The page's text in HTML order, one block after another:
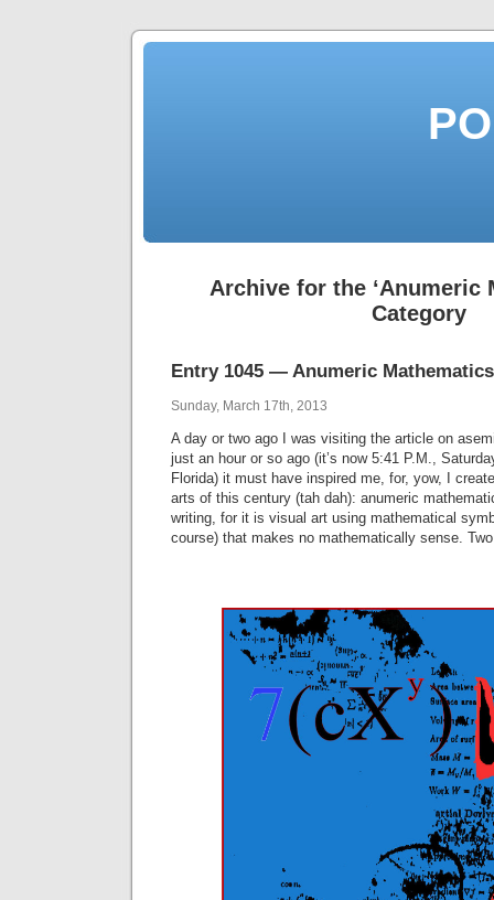
Archive for the ‘Anumeric
Category
Entry 1045 — Anumeric Mathematics
Sunday, March 17th, 2013
A day or two ago I was visiting the article on
just an hour or so ago (it’s now 5:41 P.M.,
Florida) it must have inspired me, for, yow, I
arts of this century (tah dah): anumeric
writing, for it is visual art using mathematical
course) that makes no mathematically sense.